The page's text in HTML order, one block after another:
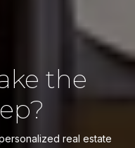
the
real estate